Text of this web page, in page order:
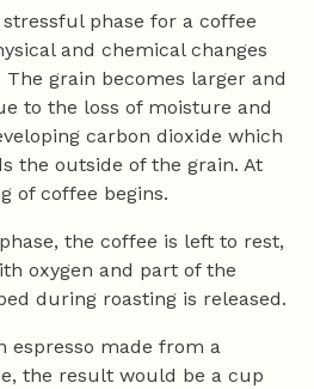
phase for a coffee
and chemical changes
grain becomes larger and
to the loss of moisture and
carbon dioxide which
the outside of the grain. At
of coffee begins.
the coffee is left to rest,
oxygen and part of the
during roasting is released.
espresso made from a
the result would be a cup